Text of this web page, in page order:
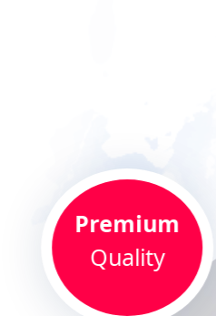
Premium
Quality